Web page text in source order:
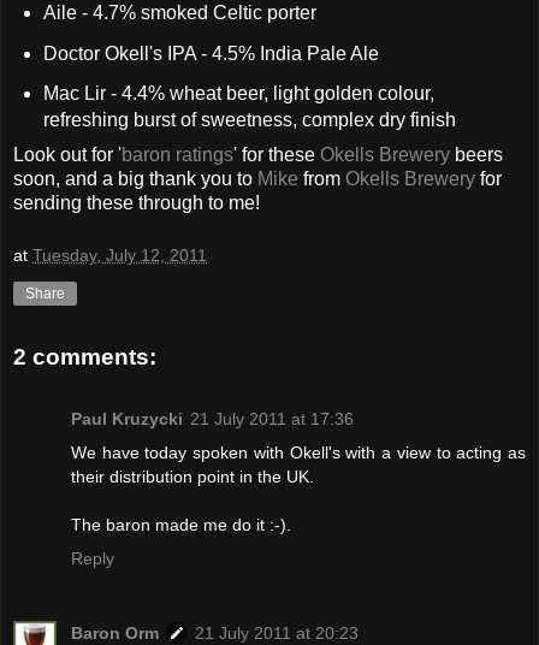
Aile - 4.7% smoked Celtic porter
Doctor Okell's IPA - 4.5% India Pale Ale
Mac Lir - 4.4% wheat beer, light golden colour,
refreshing burst of sweetness, complex dry finish
Look out for 'baron ratings' for these Okells Brewery beers
soon, and a big thank you to Mike from Okells Brewery for
sending these through to me!
at Tuesday, July 12, 2011
Share
2 comments:
Paul Kruzycki 21 July 2011 at 17:36
We have today spoken with Okell's with a view to acting as
their distribution point in the UK.
The baron made me do it :-).
Reply
Baron Orm
21 July 2011 at 20:23